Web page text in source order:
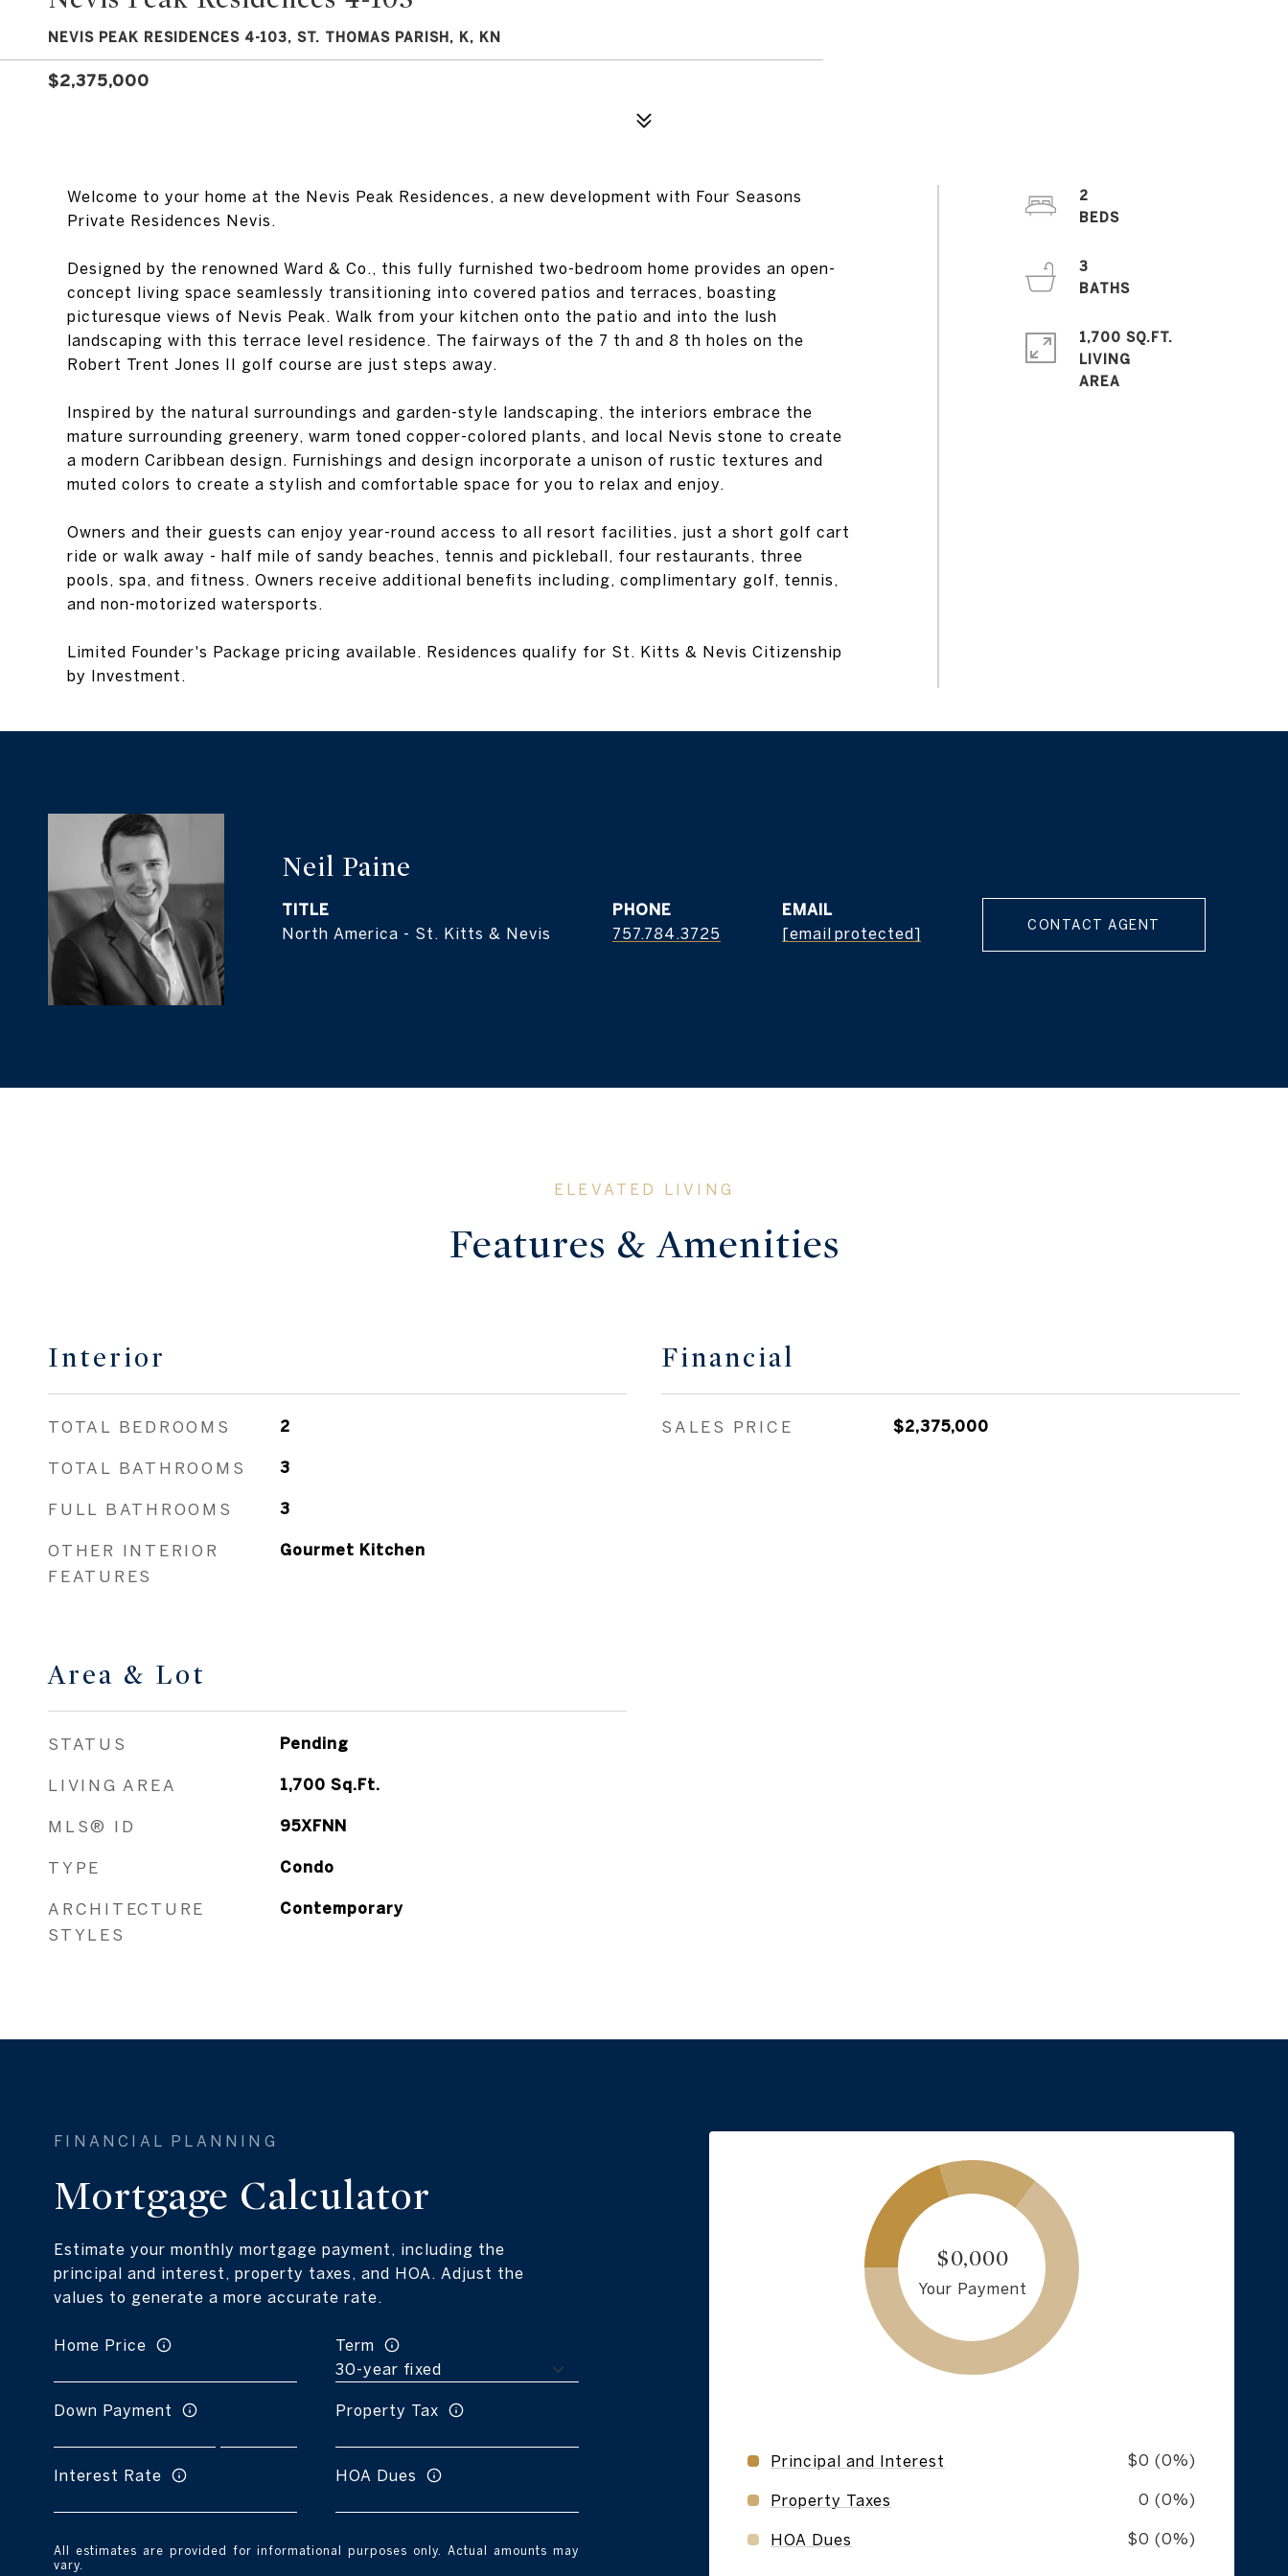
NEVIS PEAK RESIDENCES 4-103, ST. THOMAS PARISH, K, KN
$2,375,000
Welcome to your home at the Nevis Peak Residences, a new development with Four Seasons
Private Residences Nevis.
Designed by the renowned Ward & Co., this fully furnished two-bedroom home provides an open-
concept living space seamlessly transitioning into covered patios and terraces, boasting
picturesque views of Nevis Peak. Walk from your kitchen onto the patio and into the lush
landscaping with this terrace level residence. The fairways of the 7 th and 8 th holes on the
Robert Trent Jones II golf course are just steps away.
Inspired by the natural surroundings and garden-style landscaping, the interiors embrace the
mature surrounding greenery, warm toned copper-colored plants, and local Nevis stone to create
a modern Caribbean design. Furnishings and design incorporate a unison of rustic textures and
muted colors to create a stylish and comfortable space for you to relax and enjoy.
Owners and their guests can enjoy year-round access to all resort facilities, just a short golf cart
ride or walk away - half mile of sandy beaches, tennis and pickleball, four restaurants, three
pools, spa, and fitness. Owners receive additional benefits including, complimentary golf, tennis,
and non-motorized watersports.
Limited Founder's Package pricing available. Residences qualify for St. Kitts & Nevis Citizenship
by Investment.
2
BEDS
3
BATHS
1,700 SQ.FT.
LIVING
Neil Paine
TITLE
North America - St. Kitts & Nevis
PHONE
757.784.3725
EMAIL
[email protected]
CONTACT AGENT
Features & Amenities
Interior
TOTAL BEDROOMS 2
TOTAL BATHROOMS 3
FULL BATHROOMS 3
OTHER INTERIOR
FEATURES
Gourmet Kitchen
Area & Lot
STATUS Pending
LIVING AREA 1,700 Sq.Ft.
MLS® ID 95XFNN
TYPE Condo
ARCHITECTURE
STYLES
Contemporary
Financial
SALES PRICE $2,375,000
Mortgage Calculator
Estimate your monthly mortgage payment, including the
principal and interest, property taxes, and HOA. Adjust the
values to generate a more accurate rate.
Home Price Term
Down Payment Property Tax
Interest Rate HOA Dues
All estimates are provided for informational purposes only. Actual amounts may
vary.
$0,000
Your Payment
Principal and Interest $0 (0%)
Property Taxes 0 (0%)
HOA Dues $0 (0%)